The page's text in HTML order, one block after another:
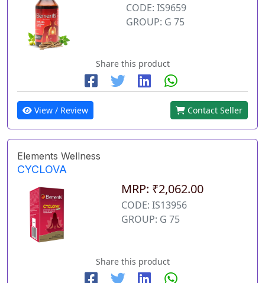
CODE: IS9659
GROUP: G 75
Share this product
View / Review Contact Seller
Elements Wellness
CYCLOVA
MRP: ₹2,062.00
CODE: IS13956
GROUP: G 75
Share this product